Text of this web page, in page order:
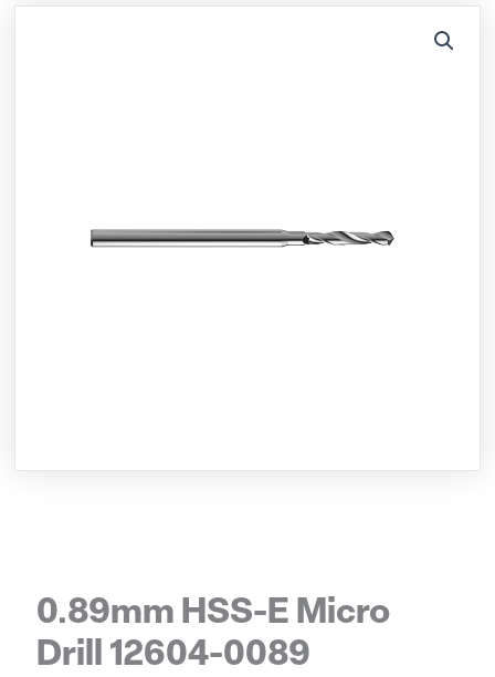
0.89mm HSS-E Micro
Drill 12604-0089